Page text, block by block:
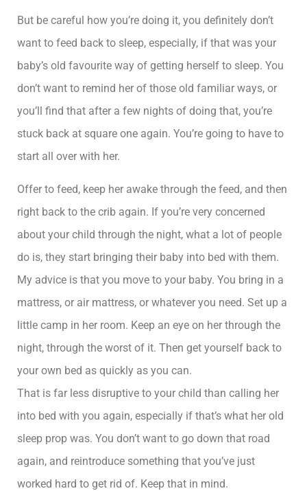
But be careful how you’re doing it, you definitely don’t
want to feed back to sleep, especially, if that was your
baby’s old favourite way of getting herself to sleep. You
don’t want to remind her of those old familiar ways, or
you’ll find that after a few nights of doing that, you’re
stuck back at square one again. You’re going to have to
start all over with her.
Offer to feed, keep her awake through the feed, and then
right back to the crib again. If you’re very concerned
about your child through the night, what a lot of people
do is, they start bringing their baby into bed with them.
My advice is that you move to your baby. You bring in a
mattress, or air mattress, or whatever you need. Set up a
little camp in her room. Keep an eye on her through the
night, through the worst of it. Then get yourself back to
your own bed as quickly as you can.
That is far less disruptive to your child than calling her
into bed with you again, especially if that’s what her old
sleep prop was. You don’t want to go down that road
again, and reintroduce something that you’ve just
worked hard to get rid of. Keep that in mind.